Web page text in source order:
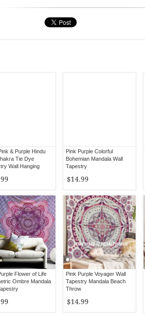
& Purple Hindu
Tie Dye
Wall Hanging
Pink Purple Colorful
Bohemian Mandala Wall
Tapestry
$14.99
Flower of Life
Ombre Mandala
Pink Purple Voyager Wall
Tapestry Mandala Beach
Throw
$14.99